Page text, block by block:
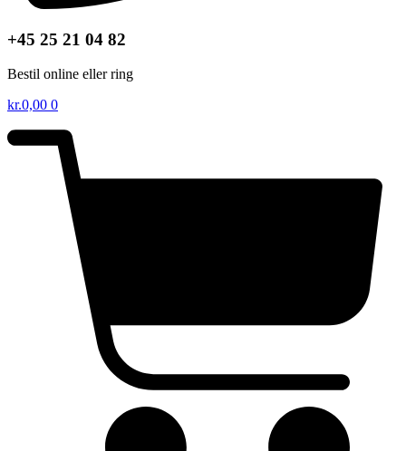
+45 25 21 04 82
Bestil online eller ring
kr.0,00 0